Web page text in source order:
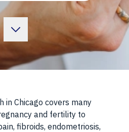
in Chicago covers many
and fertility to
fibroids, endometriosis,